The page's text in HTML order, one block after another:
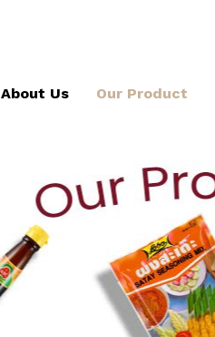
About Us Our Product